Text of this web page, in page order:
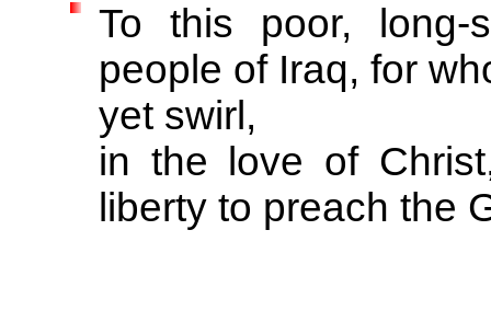
To this poor, long-
people of Iraq, for
yet swirl,
in the love of
liberty to preach the